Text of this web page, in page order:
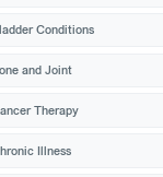
Conditions
and Joint
Therapy
Illness